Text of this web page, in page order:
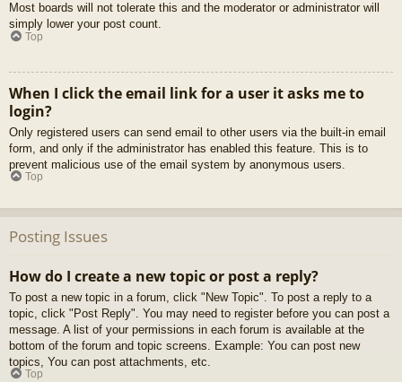
Most boards will not tolerate this and the moderator or administrator will
simply lower your post count.
Top
When I click the email link for a user it asks me to
login?
Only registered users can send email to other users via the built-in email
form, and only if the administrator has enabled this feature. This is to
prevent malicious use of the email system by anonymous users.
Top
Posting Issues
How do I create a new topic or post a reply?
To post a new topic in a forum, click "New Topic". To post a reply to a
topic, click "Post Reply". You may need to register before you can post a
message. A list of your permissions in each forum is available at the
bottom of the forum and topic screens. Example: You can post new
topics, You can post attachments, etc.
Top